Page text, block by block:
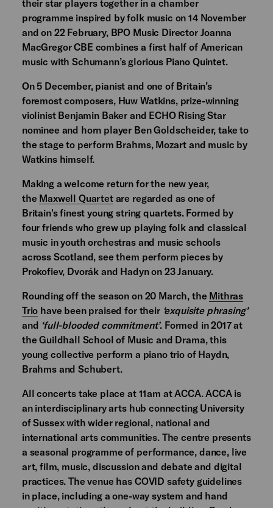
their star players together in a chamber
programme inspired by folk music on 14 November
and on 22 February, BPO Music Director Joanna
MacGregor CBE combines a first half of American
music with Schumann’s glorious Piano Quintet.
On 5 December, pianist and one of Britain’s
foremost composers, Huw Watkins, prize-winning
violinist Benjamin Baker and ECHO Rising Star
nominee and horn player Ben Goldscheider, take to
the stage to perform Brahms, Mozart and music by
Watkins himself.
Making a welcome return for the new year,
the Maxwell Quartetare regarded as one of
Britain's finest young string quartets. Formed by
four friends who grew up playing folk and classical
music in youth orchestras and music schools
across Scotland, see them perform pieces by
Prokofiev, Dvorák and Hadyn on 23 January.
Rounding off the season on 20 March, the Mithras
Trio have been praised for their ‘exquisite phrasing’
and ‘full-blooded commitment’. Formed in 2017 at
the Guildhall School of Music and Drama, this
young collective perform a piano trio of Haydn,
Brahms and Schubert.
All concerts take place at 11am at ACCA. ACCA is
an interdisciplinary arts hub connecting University
of Sussex with wider regional, national and
international arts communities. The centre presents
a seasonal programme of performance, dance, live
art, film, music, discussion and debate and digital
practices. The venue has COVID safety guidelines
in place, including a one-way system and hand